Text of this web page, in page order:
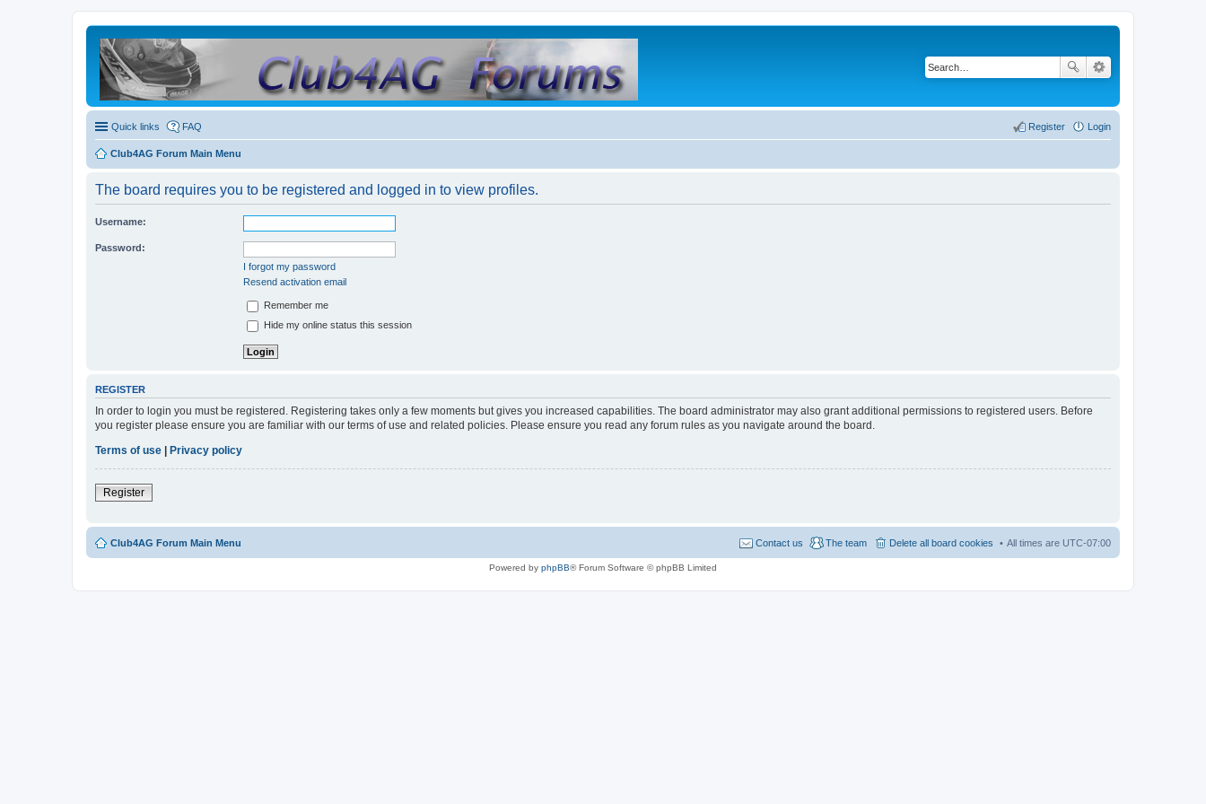
Quick links FAQ Login
Register
Club4AG Forum Main Menu
The board requires you to be registered and logged in to view profiles.
Username:
Password:
I forgot my password
Resend activation email
Remember me
Hide my online status this session
REGISTER
In order to login you must be registered. Registering takes only a few moments but gives you increased capabilities. The board administrator may also grant additional permissions to registered users. Before
you register please ensure you are familiar with our terms of use and related policies. Please ensure you read any forum rules as you navigate around the board.
Terms of use | Privacy policy
Register
Club4AG Forum Main Menu All times are UTC-07:00
Delete all board cookies
The team
Contact us
Powered by phpBB® Forum Software © phpBB Limited